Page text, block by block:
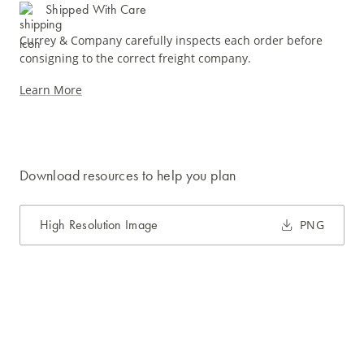
Shipped With Care
Currey & Company carefully inspects each order before
consigning to the correct freight company.
Learn More
Download resources to help you plan
High Resolution Image PNG